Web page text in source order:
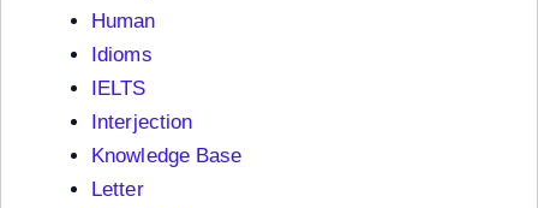
Human
Idioms
IELTS
Interjection
Knowledge Base
Letter